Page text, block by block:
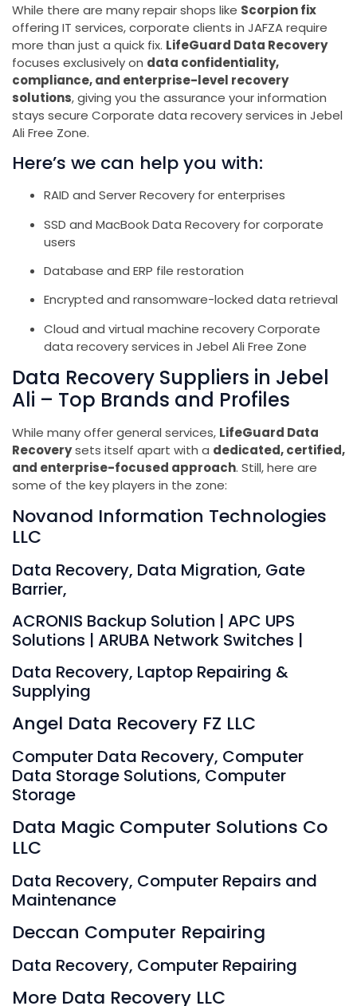
While there are many repair shops like Scorpion fix
offering IT services, corporate clients in JAFZA require
more than just a quick fix. LifeGuard Data Recovery
focuses exclusively on data confidentiality,
compliance, and enterprise-level recovery
solutions, giving you the assurance your information
stays secure Corporate data recovery services in Jebel
Ali Free Zone.
Here’s we can help you with:
RAID and Server Recovery for enterprises
SSD and MacBook Data Recovery for corporate
users
Database and ERP file restoration
Encrypted and ransomware-locked data retrieval
Cloud and virtual machine recovery Corporate
data recovery services in Jebel Ali Free Zone
Data Recovery Suppliers in Jebel
Ali – Top Brands and Profiles
While many offer general services, LifeGuard Data
Recoverysets itself apart with a dedicated, certified,
and enterprise-focused approach. Still, here are
some of the key players in the zone:
Novanod Information Technologies
LLC
Data Recovery, Data Migration, Gate
Barrier,
ACRONIS Backup Solution | APC UPS
Solutions | ARUBA Network Switches |
Data Recovery, Laptop Repairing &
Supplying
Angel Data Recovery FZ LLC
Computer Data Recovery, Computer
Data Storage Solutions, Computer
Storage
Data Magic Computer Solutions Co
LLC
Data Recovery, Computer Repairs and
Maintenance
Deccan Computer Repairing
Data Recovery, Computer Repairing
More Data Recovery LLC